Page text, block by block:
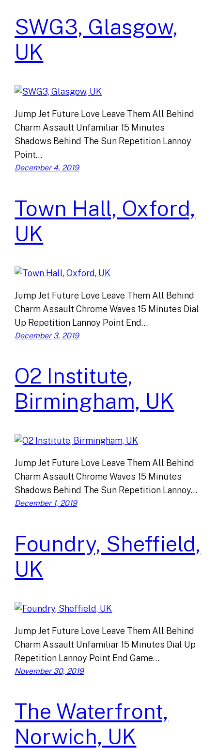
SWG3, Glasgow,
UK
Jump Jet Future Love Leave Them All Behind
Charm Assault Unfamiliar 15 Minutes
Shadows Behind The Sun Repetition Lannoy
Point…
December 4, 2019
Town Hall, Oxford,
UK
Jump Jet Future Love Leave Them All Behind
Charm Assault Chrome Waves 15 Minutes Dial
Up Repetition Lannoy Point End…
December 3, 2019
O2 Institute,
Birmingham, UK
Jump Jet Future Love Leave Them All Behind
Charm Assault Chrome Waves 15 Minutes
Shadows Behind The Sun Repetition Lannoy…
December 1, 2019
Foundry, Sheffield,
UK
Jump Jet Future Love Leave Them All Behind
Charm Assault Unfamiliar 15 Minutes Dial Up
Repetition Lannoy Point End Game…
November 30, 2019
The Waterfront,
Norwich, UK